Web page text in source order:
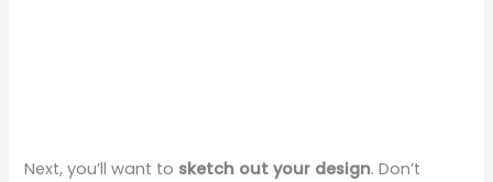
Next, you’ll want to sketch out your design. Don’t